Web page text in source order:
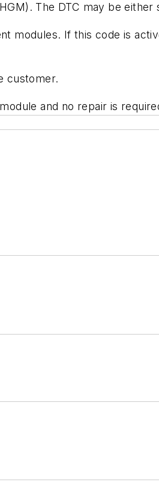
The DTC may be either
modules. If this code is
customer.
and no repair is